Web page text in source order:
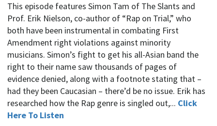
This episode features Simon Tam of The Slants and
Prof. Erik Nielson, co-author of “Rap on Trial,” who
both have been instrumental in combating First
Amendment right violations against minority
musicians. Simon’s fight to get his all-Asian band the
right to their name saw thousands of pages of
evidence denied, along with a footnote stating that –
had they been Caucasian – there’d be no issue. Erik has
researched how the Rap genre is singled out,... Click
Here To Listen